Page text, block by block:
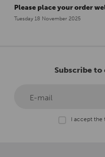
Please place your order
Tuesday 18 November 2025
Subscribe to
E-mail
I accept the